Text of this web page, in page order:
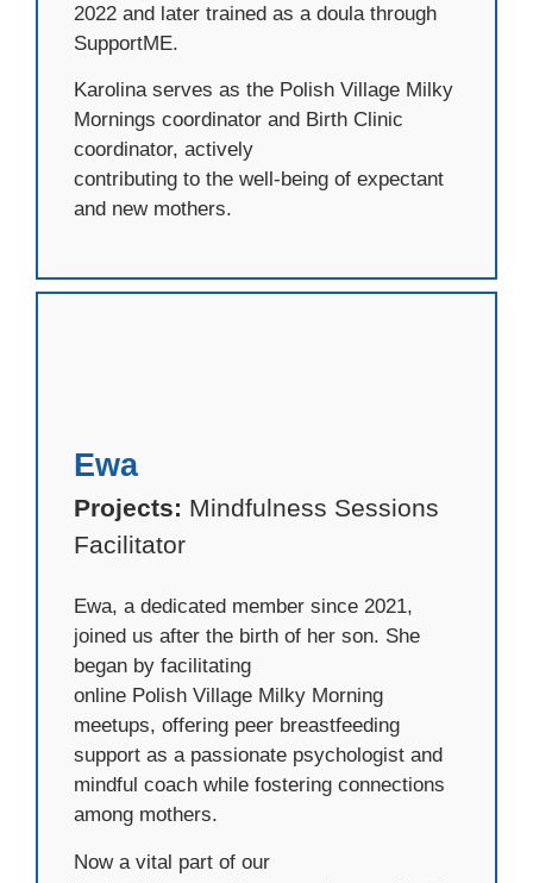
2022 and later trained as a doula through
SupportME.
Karolina serves as the Polish Village Milky
Mornings coordinator and Birth Clinic
coordinator, actively
contributing to the well-being of expectant
and new mothers.
Ewa
Projects: Mindfulness Sessions
Facilitator
Ewa, a dedicated member since 2021,
joined us after the birth of her son. She
began by facilitating
online Polish Village Milky Morning
meetups, offering peer breastfeeding
support as a passionate psychologist and
mindful coach while fostering connections
among mothers.
Now a vital part of our